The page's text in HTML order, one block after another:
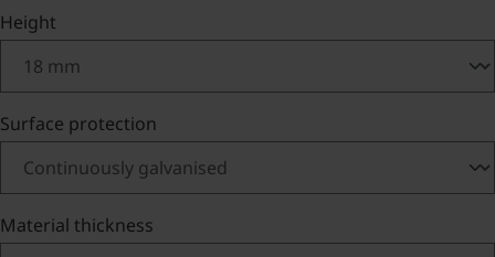
Select
Height
Select
Surface protection
Select
Material thickness